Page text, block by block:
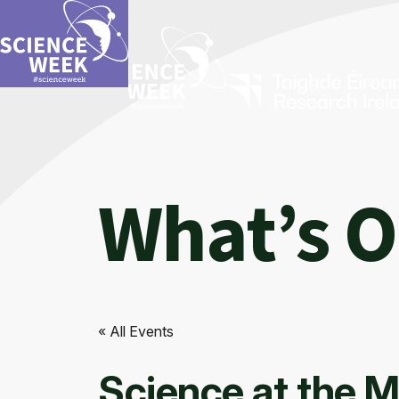
What’s
« All Events